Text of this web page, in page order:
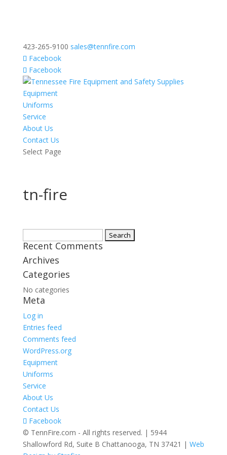
423-265-9100 sales@tennfire.com
Facebook
Facebook
Equipment
Uniforms
Service
About Us
Contact Us
Select Page
tn-fire
for:
Recent Comments
Archives
Categories
No categories
Meta
Log in
Entries feed
Comments feed
WordPress.org
Equipment
Uniforms
Service
About Us
Contact Us
Facebook
© TennFire.com - All rights reserved. | 5944
Shallowford Rd, Suite B Chattanooga, TN 37421 | Web